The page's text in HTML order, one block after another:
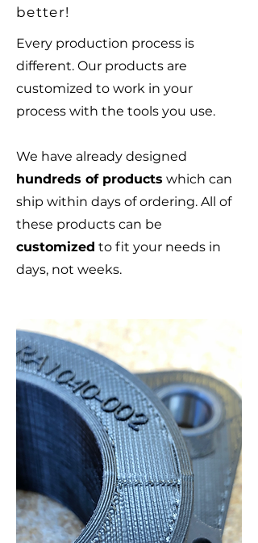
better!
Every production process is
different. Our products are
customized to work in your
process with the tools you use.
We have already designed
hundreds of products which can
ship within days of ordering. All of
these products can be
customized to fit your needs in
days, not weeks.